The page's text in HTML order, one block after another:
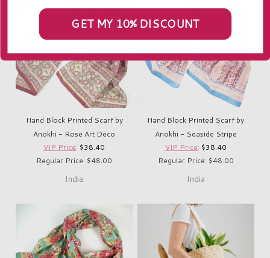
Hand Block Printed Scarf by
Anokhi - Rose Art Deco
VIP Price: $38.40
Regular Price: $48.00
India
Hand Block Printed Scarf by
Anokhi - Seaside Stripe
VIP Price: $38.40
Regular Price: $48.00
India
GET MY 10% DISCOUNT